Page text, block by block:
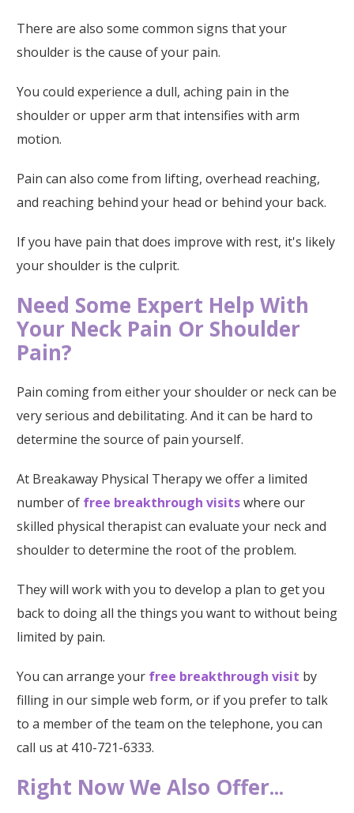
There are also some common signs that your
shoulder is the cause of your pain.
You could experience a dull, aching pain in the
shoulder or upper arm that intensifies with arm
motion.
Pain can also come from lifting, overhead reaching,
and reaching behind your head or behind your back.
If you have pain that does improve with rest, it's likely
your shoulder is the culprit.
Need Some Expert Help With
Your Neck Pain Or Shoulder
Pain?
Pain coming from either your shoulder or neck can be
very serious and debilitating. And it can be hard to
determine the source of pain yourself.
At Breakaway Physical Therapy we offer a limited
number of free breakthrough visitswhere our
skilled physical therapist can evaluate your neck and
shoulder to determine the root of the problem.
They will work with you to develop a plan to get you
back to doing all the things you want to without being
limited by pain.
You can arrange your free breakthrough visit by
filling in our simple web form, or if you prefer to talk
to a member of the team on the telephone, you can
call us at 410-721-6333.
Right Now We Also Offer...